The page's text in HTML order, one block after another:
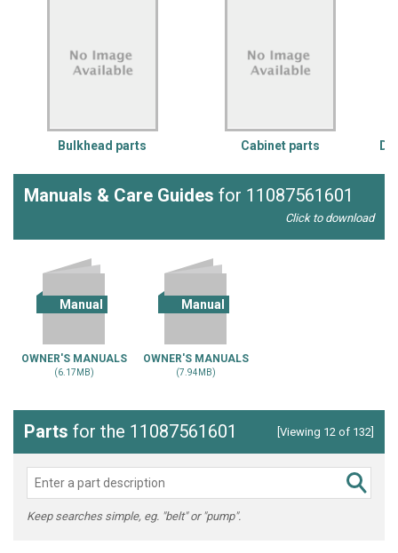
Bulkhead parts Cabinet parts
Manuals & Care Guides for 11087561601
Click to download
Manual
OWNER'S MANUALS
(6.17MB)
Manual
OWNER'S MANUALS
(7.94MB)
Parts for the 11087561601 [Viewing 12 of 132]
Keep searches simple, eg. "belt" or "pump".